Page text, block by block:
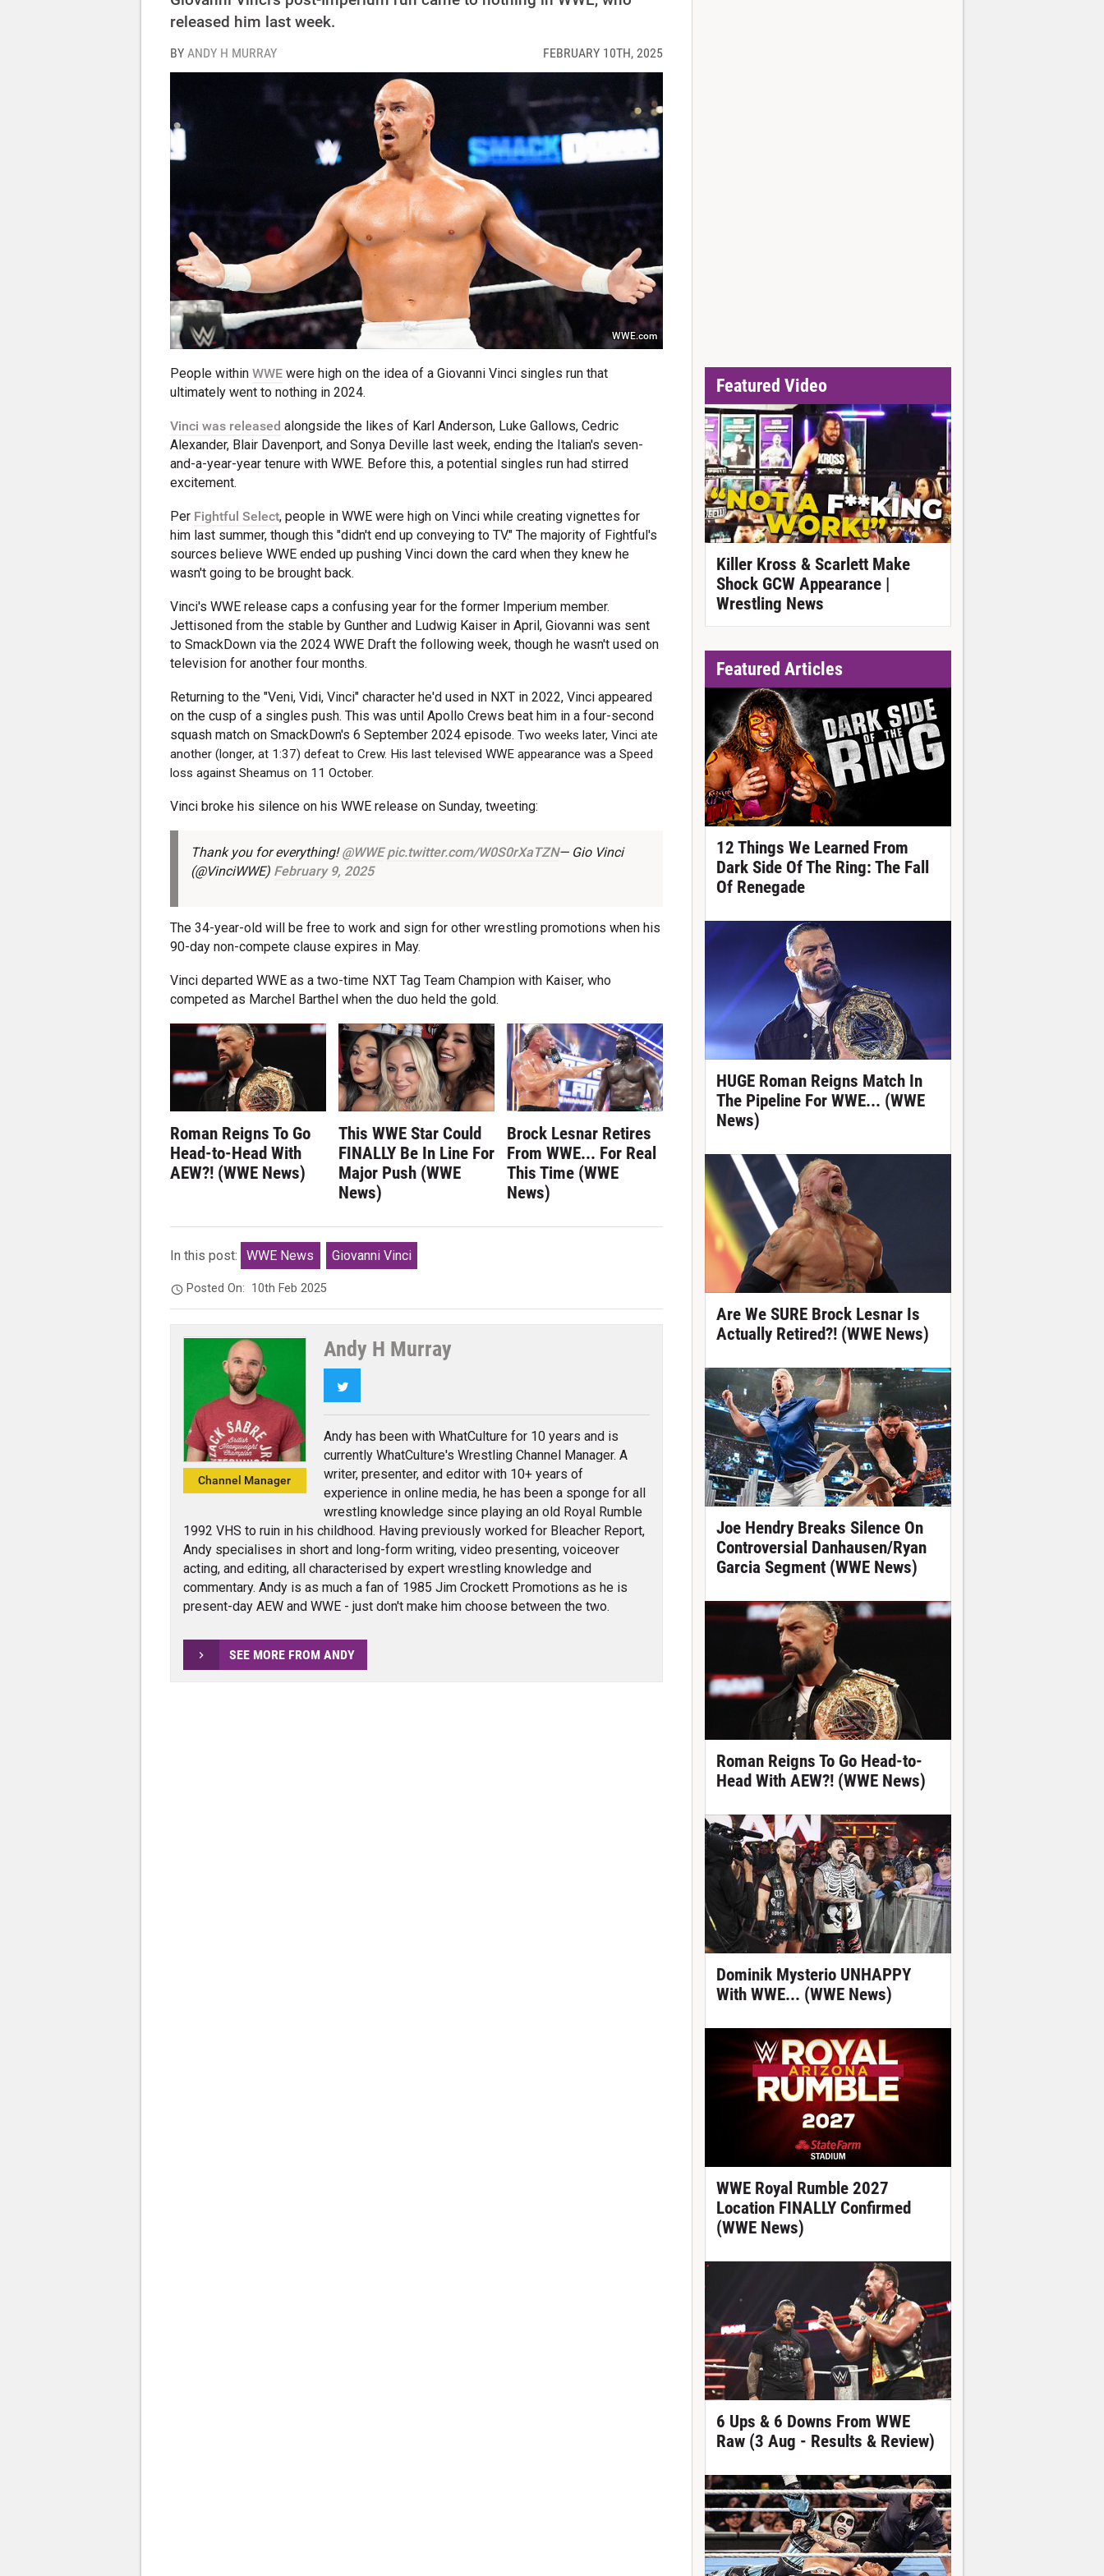
released him last week.
BY ANDY H MURRAY FEBRUARY 10TH, 2025
WWE.com
People withinWWE were high on the idea of a Giovanni Vinci singles run that
ultimately went to nothing in 2024.
Vinci was released alongside the likes of Karl Anderson, Luke Gallows, Cedric
Alexander, Blair Davenport, and Sonya Deville last week, ending the Italian's seven-
and-a-year-year tenure with WWE. Before this, a potential singles run had stirred
excitement.
Per Fightful Select, people in WWE were high on Vinci while creating vignettes for
him last summer, though this "didn't end up conveying to TV." The majority of Fightful's
sources believe WWE ended up pushing Vinci down the card when they knew he
wasn't going to be brought back.
Vinci's WWE release caps a confusing year for the former Imperium member.
Jettisoned from the stable by Gunther and Ludwig Kaiser in April, Giovanni was sent
to SmackDown via the 2024 WWE Draft the following week, though he wasn't used on
television for another four months.
Returning to the "Veni, Vidi, Vinci" character he'd used in NXT in 2022, Vinci appeared
on the cusp of a singles push. This was until Apollo Crews beat him in a four-second
squash match on SmackDown's 6 September 2024 episode.Two weeks later, Vinci ate
another (longer, at 1:37) defeat to Crew. His last televised WWE appearance was a Speed
loss against Sheamus on 11 October.
Vinci broke his silence on his WWE release on Sunday, tweeting:
Thank you for everything!@WWE pic.twitter.com/W0S0rXaTZN— Gio Vinci
(@VinciWWE) February 9, 2025
The 34-year-old will be free to work and sign for other wrestling promotions when his
90-day non-compete clause expires in May.
Vinci departed WWE as a two-time NXT Tag Team Champion with Kaiser, who
competed as Marchel Barthel when the duo held the gold.
Roman Reigns To Go
Head-to-Head With
AEW?! (WWE News)
This WWE Star Could
FINALLY Be In Line For
Major Push (WWE
News)
Brock Lesnar Retires
From WWE... For Real
This Time (WWE
News)
In this post: WWE News Giovanni Vinci
Posted On: 10th Feb 2025
Channel Manager
Andy H Murray
Twitter
Andy has been with WhatCulture for 10 years and is
currently WhatCulture's Wrestling Channel Manager. A
writer, presenter, and editor with 10+ years of
experience in online media, he has been a sponge for all
wrestling knowledge since playing an old Royal Rumble
1992 VHS to ruin in his childhood. Having previously worked for Bleacher Report,
Andy specialises in short and long-form writing, video presenting, voiceover
acting, and editing, all characterised by expert wrestling knowledge and
commentary. Andy is as much a fan of 1985 Jim Crockett Promotions as he is
present-day AEW and WWE - just don't make him choose between the two.
SEE MORE FROM ANDY
Featured Video
Killer Kross & Scarlett Make
Shock GCW Appearance |
Wrestling News
Featured Articles
12 Things We Learned From
Dark Side Of The Ring: The Fall
Of Renegade
HUGE Roman Reigns Match In
The Pipeline For WWE... (WWE
News)
Are We SURE Brock Lesnar Is
Actually Retired?! (WWE News)
Joe Hendry Breaks Silence On
Controversial Danhausen/Ryan
Garcia Segment (WWE News)
Roman Reigns To Go Head-to-
Head With AEW?! (WWE News)
Dominik Mysterio UNHAPPY
With WWE... (WWE News)
WWE Royal Rumble 2027
Location FINALLY Confirmed
(WWE News)
6 Ups & 6 Downs From WWE
Raw (3 Aug - Results & Review)